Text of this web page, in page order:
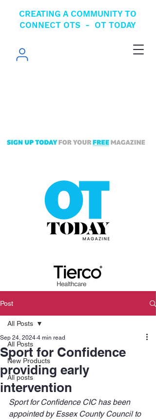
CREATING A COMMUNITY TO
CONNECT OTS - OT TODAY
Post
All Posts
New Products
All posts
All Posts
Sport for Confidence
providing early
intervention
Sep 24, 2024 4 min read
Sport for Confidence CIC has been
appointed by Essex County Council to